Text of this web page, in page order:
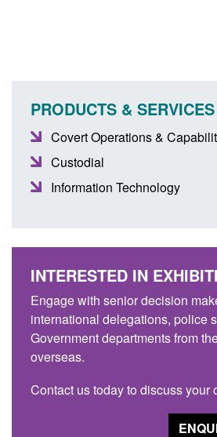
PRODUCTS & SERVICES
Covert Operations &
Custodial
Information Technology
INTERESTED IN
Engage with senior decision
international delegations, police
Government departments from
overseas.
Contact us today to discuss your